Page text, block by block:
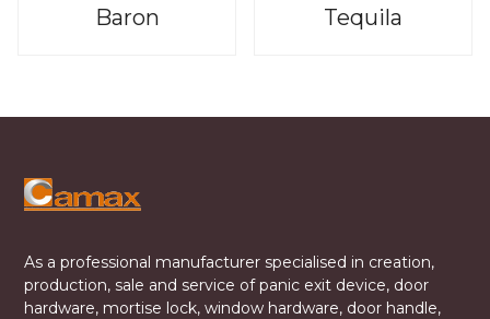
Baron
Tequila
As a professional manufacturer specialised in creation,
production, sale and service of panic exit device, door
hardware, mortise lock, window hardware, door handle,